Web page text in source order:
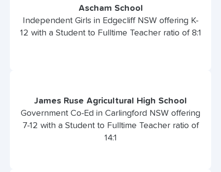
Ascham School
Independent Girls in Edgecliff NSW offering K-
12 with a Student to Fulltime Teacher ratio of 8:1
James Ruse Agricultural High School
Government Co-Ed in Carlingford NSW offering
7-12 with a Student to Fulltime Teacher ratio of
14:1